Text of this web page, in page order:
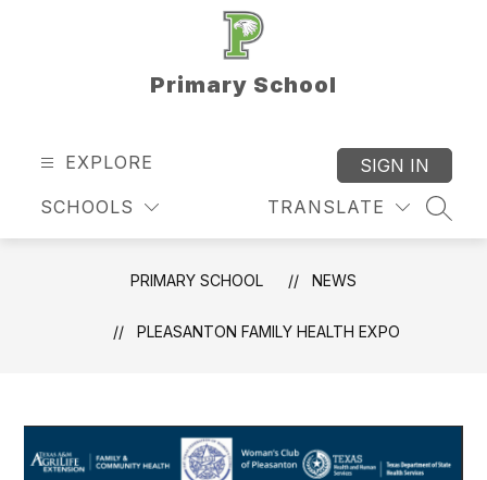
Primary School
EXPLORE
SCHOOLS TRANSLATE
SIGN IN
PRIMARY SCHOOL NEWS
PLEASANTON FAMILY HEALTH EXPO